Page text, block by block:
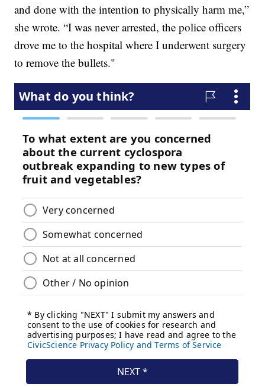
and done with the intention to physically harm me,”
she wrote. “I was never arrested, the police officers
drove me to the hospital where I underwent surgery
to remove the bullets."